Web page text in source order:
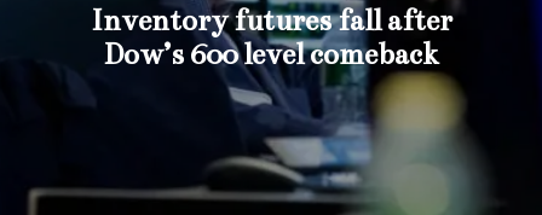
Inventory futures fall after
Dow’s 600 level comeback